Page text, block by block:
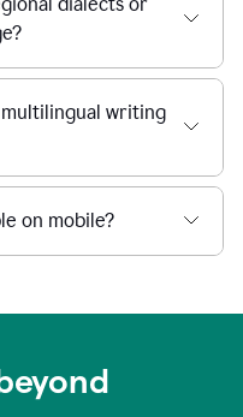
multilingual writing
on mobile?